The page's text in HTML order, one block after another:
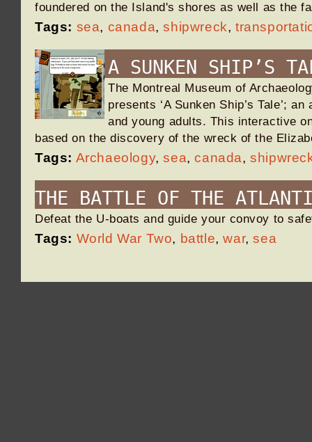
foundered on the Island's shores as well as the
Tags: sea, canada,shipwreck,
A SUNKEN SHIP’S
The Montreal Museum of
presents ‘A Sunken Ship’s Tale’;
and young adults. This interactive
based on the discovery of the wreck of the
Tags: Archaeology,sea,canada,
THE BATTLE OF THE
Defeat the U-boats and guide your convoy to
Tags: World War Two, battle,war,sea